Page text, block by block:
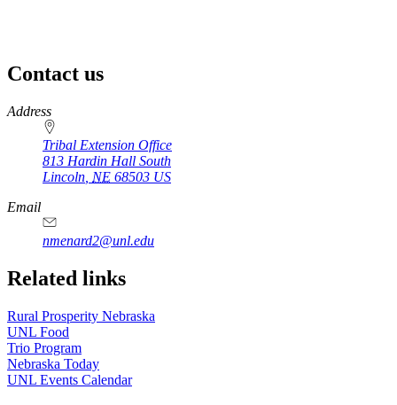
Contact us
https://
www.unl.edu
Address
Tribal Extension Office
813 Hardin Hall South
Lincoln NE 68503 US
Email
nmenard2@unl.edu
Related links
Rural Prosperity Nebraska
UNL Food
Trio Program
Nebraska Today
UNL Events Calendar